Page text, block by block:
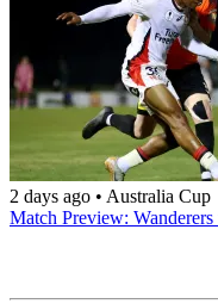
2 days ago • Australia Cup
Match Preview: